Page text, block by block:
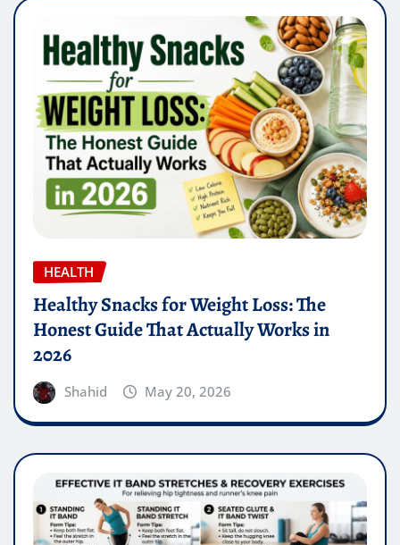
HEALTH
Healthy Snacks for Weight Loss: The
Honest Guide That Actually Works in
2026
Shahid May 20, 2026